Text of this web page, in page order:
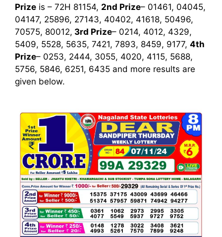
Prize is – 72H 81154, 2nd Prize– 01461, 04045,
04147, 25896, 27143, 40402, 41618, 50496,
70575, 80012, 3rd Prize– 0214, 4012, 4329,
5409, 5528, 5635, 7421, 7893, 8459, 9177, 4th
Prize– 0253, 2444, 3055, 4020, 4115, 5688,
5756, 5846, 6251, 6435 and more results are
given below.